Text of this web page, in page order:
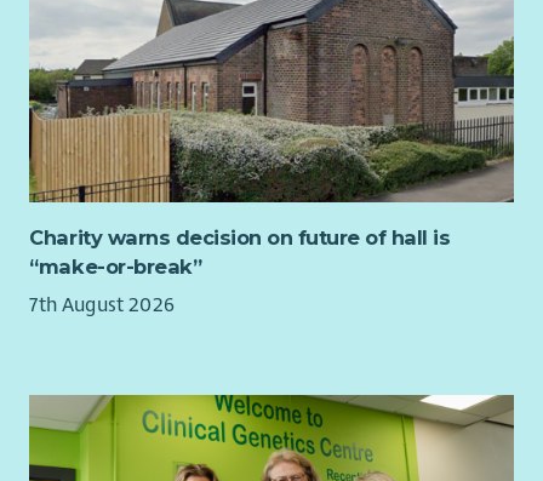
Nurse Director.
Build strong relationships across the organisation and
with external stakeholders.
Champion the values, vision and long-term
sustainability of QNIS.
Ensure the Board has the appropriate skills, diversity
and effectiveness to meet future opportunities and
About You
We are looking for an accomplished leader with significant
You will bring:
Experience operating at Board or executive level within
Charity warns decision on future of hall is
“make-or-break”
7th August 2026